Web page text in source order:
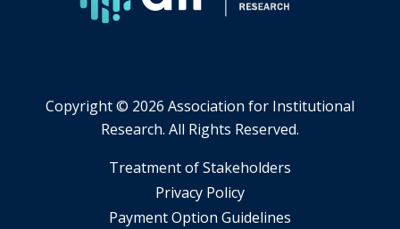
Copyright © 2026 Association for Institutional
Research. All Rights Reserved.
​Treatment of Stakeholders
​Privacy Policy
Payment Option Guidelines